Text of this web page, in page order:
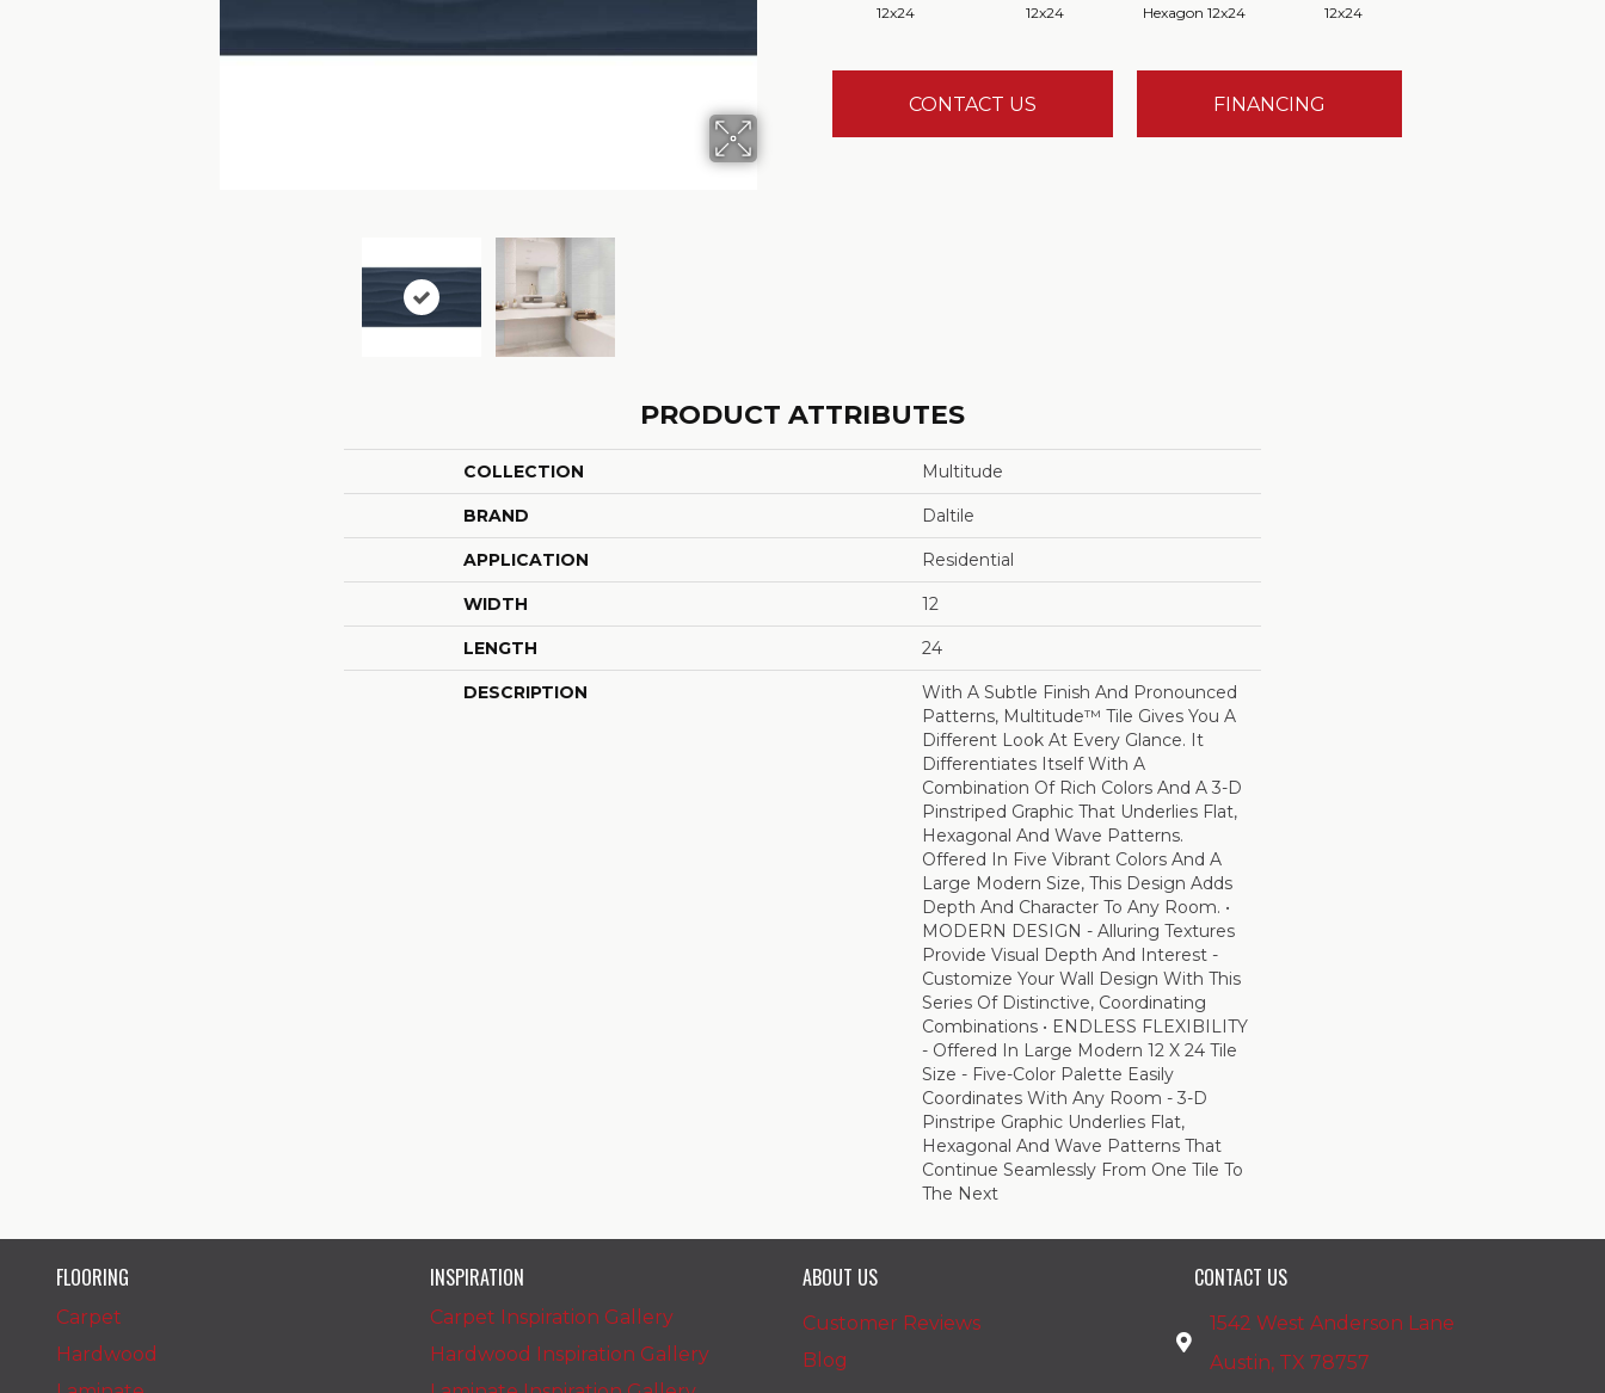
12x24
12x24
Hexagon 12x24
12x24
CONTACT US FINANCING
PRODUCT ATTRIBUTES
COLLECTION Multitude
BRAND Daltile
APPLICATION Residential
WIDTH 12
LENGTH 24
DESCRIPTION
With A Subtle Finish And Pronounced
Patterns, Multitude™ Tile Gives You A
Different Look At Every Glance. It
Differentiates Itself With A
Combination Of Rich Colors And A 3-D
Pinstriped Graphic That Underlies Flat,
Hexagonal And Wave Patterns.
Offered In Five Vibrant Colors And A
Large Modern Size, This Design Adds
Depth And Character To Any Room. •
MODERN DESIGN - Alluring Textures
Provide Visual Depth And Interest -
Customize Your Wall Design With This
Series Of Distinctive, Coordinating
Combinations • ENDLESS FLEXIBILITY
- Offered In Large Modern 12 X 24 Tile
Size - Five-Color Palette Easily
Coordinates With Any Room - 3-D
Pinstripe Graphic Underlies Flat,
Hexagonal And Wave Patterns That
Continue Seamlessly From One Tile To
The Next
FLOORING
Carpet
Hardwood
INSPIRATION
Carpet Inspiration Gallery
Hardwood Inspiration Gallery
ABOUT US
Customer Reviews
Blog
CONTACT US
1542 West Anderson Lane
Austin, TX 78757